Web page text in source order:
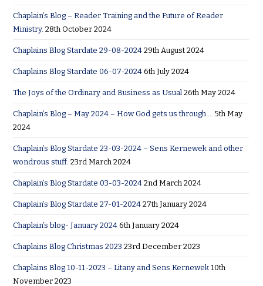
Chaplain’s Blog – Reader Training and the Future of Reader
Ministry. 28th October 2024
Chaplains Blog Stardate 29-08-2024 29th August 2024
Chaplains Blog Stardate 06-07-2024 6th July 2024
The Joys of the Ordinary and Business as Usual 26th May 2024
Chaplain’s Blog – May 2024 – How God gets us through…. 5th May
2024
Chaplain’s Blog Stardate 23-03-2024 – Sens Kernewek and other
wondrous stuff. 23rd March 2024
Chaplain’s Blog Stardate 03-03-2024 2nd March 2024
Chaplain’s Blog Stardate 27-01-2024 27th January 2024
Chaplain’s blog- January 2024 6th January 2024
Chaplains Blog Christmas 2023 23rd December 2023
Chaplains Blog 10-11-2023 – Litany and Sens Kernewek 10th
November 2023